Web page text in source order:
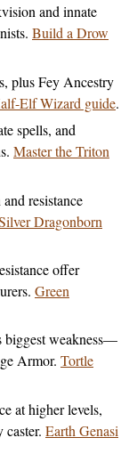
and innate
Build a Drow
plus Fey Ancestry
Elf Wizard guide.
spells, and
Master the Triton
resistance
Dragonborn
offer
Green
biggest weakness—
Armor. Tortle
at higher levels,
Earth Genasi